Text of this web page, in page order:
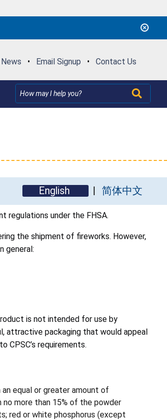
News • Email Signup • Contact Us
English 简体中文
regulations under the FHSA.
the shipment of fireworks. However,
general:
is not intended for use by
attractive packaging that would appeal
requirements.
equal or greater amount of
more than 15% of the powder
red or white phosphorus (except